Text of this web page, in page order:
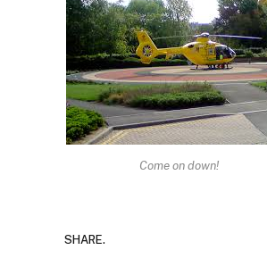
Come on down!
SHARE.